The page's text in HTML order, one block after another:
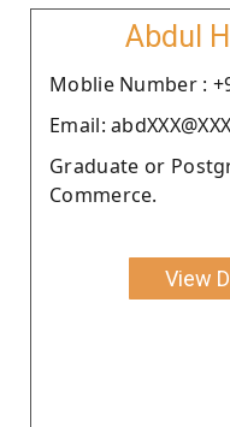
Abdul
Moblie Number :
Email:
Graduate or
Commerce.
View